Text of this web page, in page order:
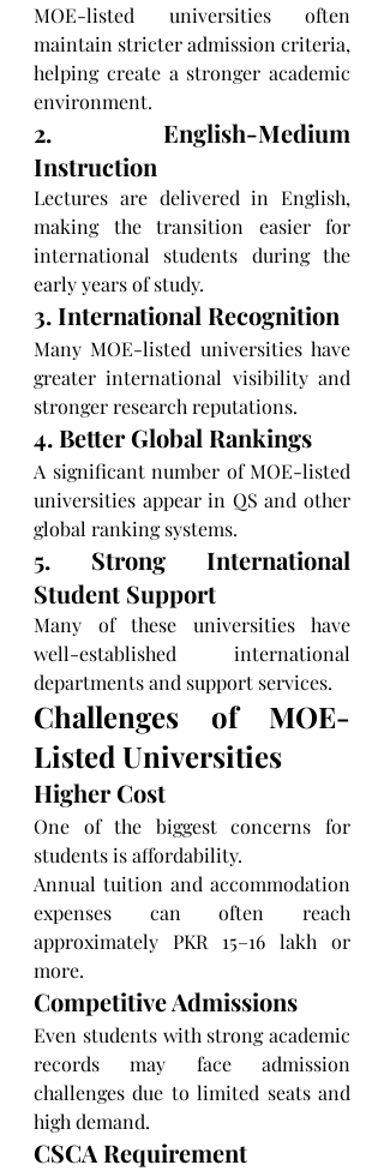
MOE-listed universities often
maintain stricter admission criteria,
helping create a stronger academic
environment.
2. English-Medium
Instruction
Lectures are delivered in English,
making the transition easier for
international students during the
early years of study.
3. International Recognition
Many MOE-listed universities have
greater international visibility and
stronger research reputations.
4. Better Global Rankings
A significant number of MOE-listed
universities appear in QS and other
global ranking systems.
5. Strong International
Student Support
Many of these universities have
well-established international
departments and support services.
Challenges of MOE-
Listed Universities
Higher Cost
One of the biggest concerns for
students is affordability.
Annual tuition and accommodation
expenses can often reach
approximately PKR 15–16 lakh or
more.
Competitive Admissions
Even students with strong academic
records may face admission
challenges due to limited seats and
high demand.
CSCA Requirement